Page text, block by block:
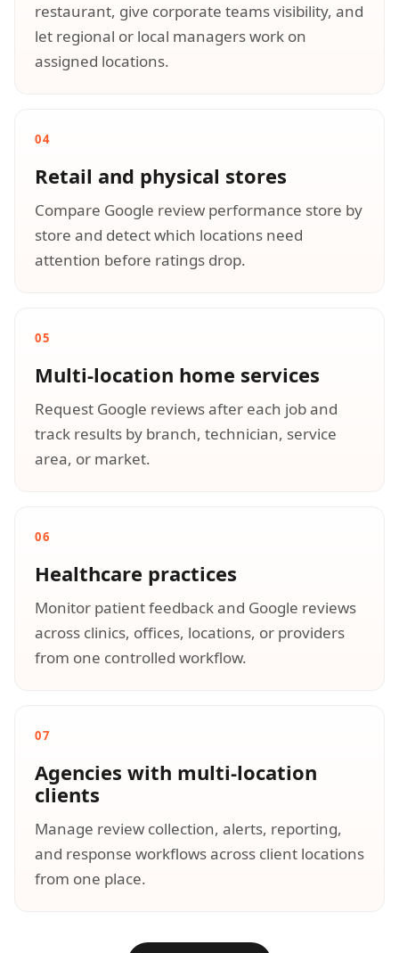
restaurant, give corporate teams visibility, and
let regional or local managers work on
assigned locations.
04
Retail and physical stores
Compare Google review performance store by
store and detect which locations need
attention before ratings drop.
05
Multi-location home services
Request Google reviews after each job and
track results by branch, technician, service
area, or market.
06
Healthcare practices
Monitor patient feedback and Google reviews
across clinics, offices, locations, or providers
from one controlled workflow.
07
Agencies with multi-location
clients
Manage review collection, alerts, reporting,
and response workflows across client locations
from one place.